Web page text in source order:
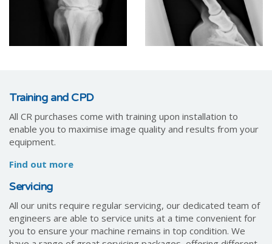
Training and CPD
All CR purchases come with training upon installation to
enable you to maximise image quality and results from your
equipment.
Find out more
Servicing
All our units require regular servicing, our dedicated team of
engineers are able to service units at a time convenient for
you to ensure your machine remains in top condition. We